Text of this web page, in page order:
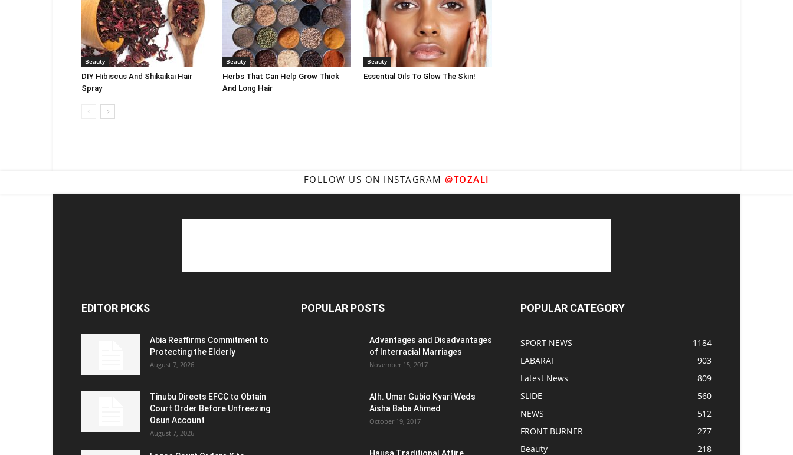
Beauty
DIY Hibiscus And Shikaikai Hair
Spray
Beauty
Herbs That Can Help Grow Thick
And Long Hair
Beauty
Essential Oils To Glow The Skin!
FOLLOW US ON INSTAGRAM @TOZALI
EDITOR PICKS
Abia Reaffirms Commitment to
Protecting the Elderly
August 7, 2026
Tinubu Directs EFCC to Obtain
Court Order Before Unfreezing
Osun Account
August 7, 2026
POPULAR POSTS
Advantages and Disadvantages
of Interracial Marriages
November 15, 2017
Alh. Umar Gubio Kyari Weds
Aisha Baba Ahmed
October 19, 2017
POPULAR CATEGORY
SPORT NEWS
1184
LABARAI
903
Latest News
809
SLIDE
560
NEWS
512
FRONT BURNER
277
Beauty
218